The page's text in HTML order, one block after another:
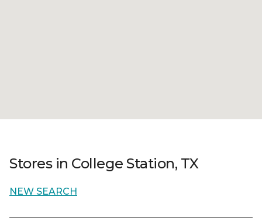
Stores in College Station, TX
NEW SEARCH